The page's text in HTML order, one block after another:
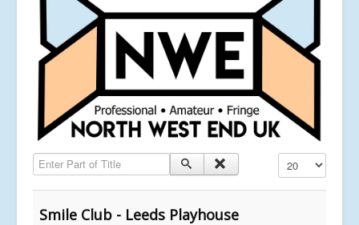
Enter Part of Title Display #
Smile Club - Leeds Playhouse